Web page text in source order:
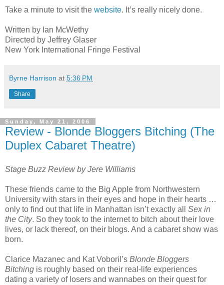
Take a minute to visit the website. It’s really nicely done.
Written by Ian McWethy
Directed by Jeffrey Glaser
New York International Fringe Festival
Byrne Harrison at 5:36 PM
Share
Sunday, May 21, 2006
Review - Blonde Bloggers Bitching (The
Duplex Cabaret Theatre)
Stage Buzz Review by Jere Williams
These friends came to the Big Apple from Northwestern
University with stars in their eyes and hope in their hearts …
only to find out that life in Manhattan isn’t exactly all Sex in
the City. So they took to the internet to bitch about their love
lives, or lack thereof, on their blogs. And a cabaret show was
born.
Clarice Mazanec and Kat Voboril’s Blonde Bloggers
Bitching is roughly based on their real-life experiences
dating a variety of losers and wannabes on their quest for